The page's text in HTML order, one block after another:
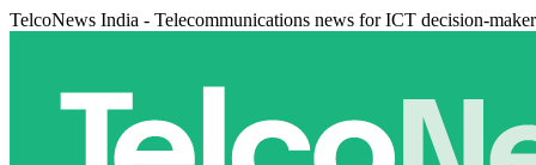
TelcoNews India - Telecommunications news for ICT decision-